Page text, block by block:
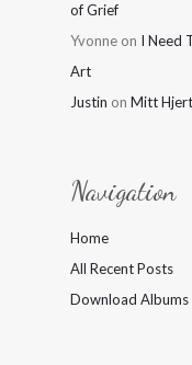
of Grief
Yvonne on I Need
Art
Justin on Mitt
Navigation
Home
All Recent Posts
Download Albums